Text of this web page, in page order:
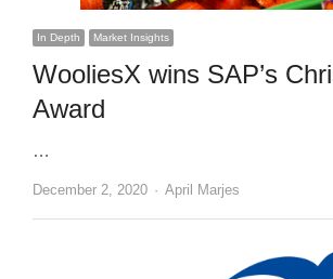
In Depth Market Insights
WooliesX wins SAP’s
Award
…
December 2, 2020 Author
April Marjes